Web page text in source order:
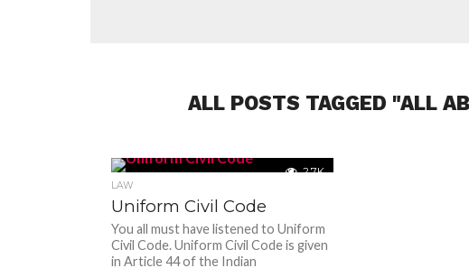
ALL POSTS TAGGED "ALL
2.7K
LAW
Uniform Civil Code
You all must have listened to Uniform
Civil Code. Uniform Civil Code is given
in Article 44 of the Indian